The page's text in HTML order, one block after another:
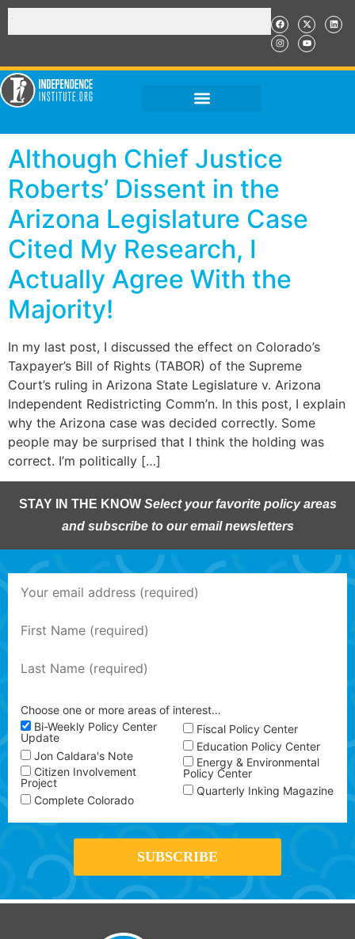
Although Chief Justice
Roberts’ Dissent in the
Arizona Legislature Case
Cited My Research, I
Actually Agree With the
Majority!
In my last post, I discussed the effect on Colorado’s
Taxpayer’s Bill of Rights (TABOR) of the Supreme
Court’s ruling in Arizona State Legislature v. Arizona
Independent Redistricting Comm’n. In this post, I explain
why the Arizona case was decided correctly. Some
people may be surprised that I think the holding was
correct. I’m politically […]
STAY IN THE KNOW Select your favorite policy areas
and subscribe to our email newsletters
Choose one or more areas of interest…
Bi-Weekly Policy Center
Update
Jon Caldara's Note
Citizen Involvement
Project
Complete Colorado
Fiscal Policy Center
Education Policy Center
Energy & Environmental
Policy Center
Quarterly Inking Magazine